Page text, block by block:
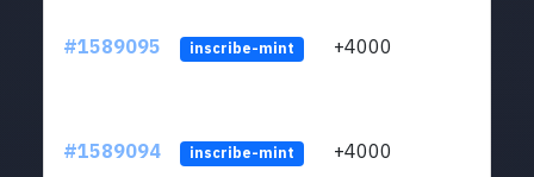
#1589095 inscribe-mint +4000
#1589094 inscribe-mint +4000